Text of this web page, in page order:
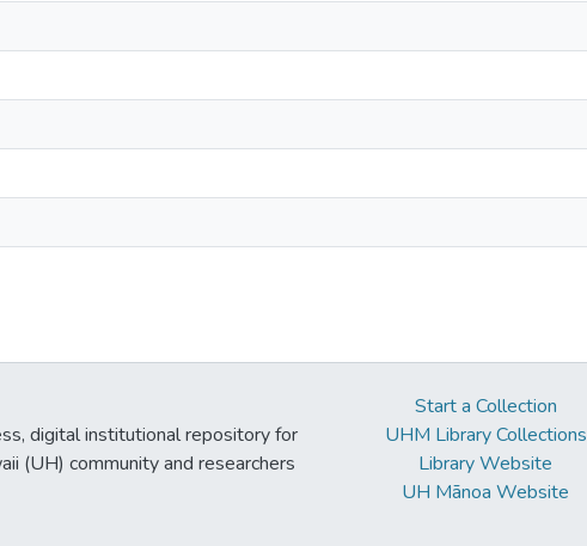
digital institutional repository for
(UH) community and researchers
Start a Collection
UHM Library Collections
Library Website
UH Mānoa Website